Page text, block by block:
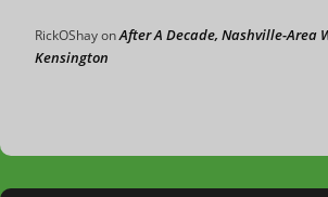
RickOShayonAfter A Decade, Nashville-Area
Kensington